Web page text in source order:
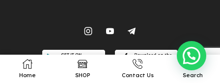
Home SHOP Contact Us Search